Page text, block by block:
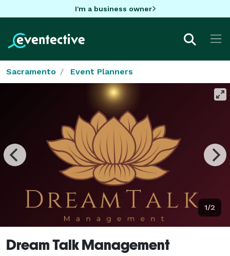
I'm a business owner
Sacramento Event Planners
1/2
Dream Talk Management